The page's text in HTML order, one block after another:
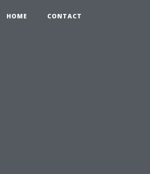
HOME CONTACT